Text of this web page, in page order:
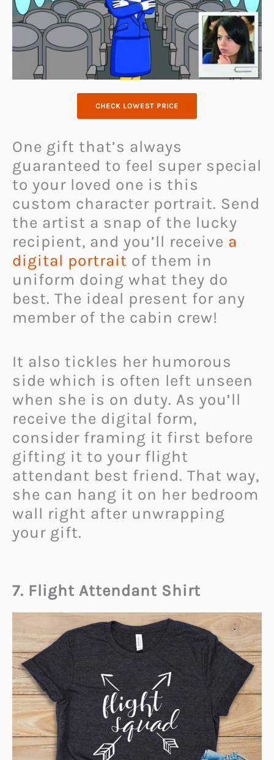
CHECK LOWEST PRICE
One gift that’s always
guaranteed to feel super special
to your loved one is this
custom character portrait. Send
the artist a snap of the lucky
recipient, and you’ll receive a
digital portrait of them in
uniform doing what they do
best. The ideal present for any
member of the cabin crew!
It also tickles her humorous
side which is often left unseen
when she is on duty. As you’ll
receive the digital form,
consider framing it first before
gifting it to your flight
attendant best friend. That way,
she can hang it on her bedroom
wall right after unwrapping
your gift.
7. Flight Attendant Shirt